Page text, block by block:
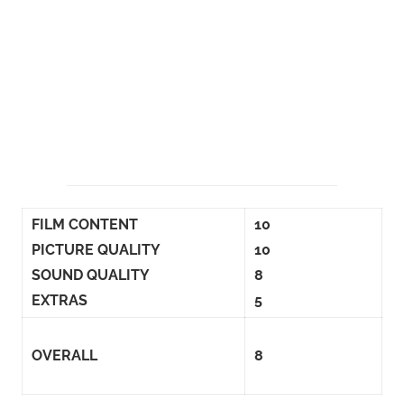
FILM CONTENT
PICTURE QUALITY
SOUND QUALITY
EXTRAS
10
10
8
5
OVERALL 8